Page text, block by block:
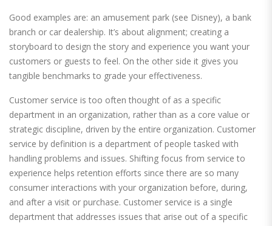
Good examples are: an amusement park (see Disney), a bank
branch or car dealership. It’s about alignment; creating a
storyboard to design the story and experience you want your
customers or guests to feel. On the other side it gives you
tangible benchmarks to grade your effectiveness.
Customer service is too often thought of as a specific
department in an organization, rather than as a core value or
strategic discipline, driven by the entire organization. Customer
service by definition is a department of people tasked with
handling problems and issues. Shifting focus from service to
experience helps retention efforts since there are so many
consumer interactions with your organization before, during,
and after a visit or purchase. Customer service is a single
department that addresses issues that arise out of a specific